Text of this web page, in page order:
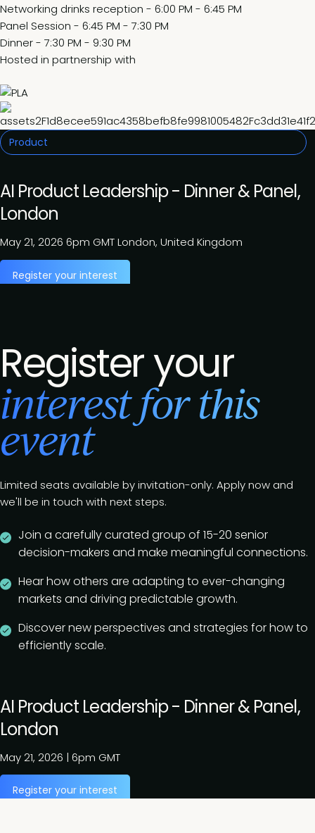
Networking drinks reception - 6:00 PM - 6:45 PM
Panel Session - 6:45 PM - 7:30 PM
Dinner - 7:30 PM - 9:30 PM
Hosted in partnership with
Product
AI Product Leadership - Dinner & Panel,
London
May 21, 2026 6pm GMTLondon, United Kingdom
Register your interest
Register your
interest for this
event
Limited seats available by invitation-only. Apply now and
we'll be in touch with next steps.
Join a carefully curated group of 15-20 senior
decision-makers and make meaningful connections.
Hear how others are adapting to ever-changing
markets and driving predictable growth.
Discover new perspectives and strategies for how to
efficiently scale.
AI Product Leadership - Dinner & Panel,
London
May 21, 2026 | 6pm GMT
Register your interest